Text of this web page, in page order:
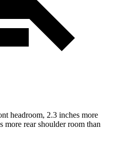
headroom, 2.3 inches more
more rear shoulder room than